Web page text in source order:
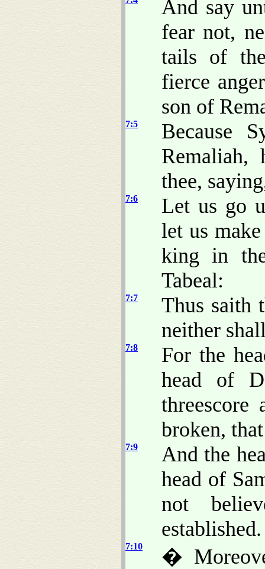
And say
fear not,
tails of
fierce
son of
7:5
Because
Remaliah,
thee,
7:6
Let us go
let us
king in
Tabeal:
7:7
Thus saith
neither
7:8
For the
head of
threescore
broken,
7:9
And the
head of
not
established.
7:10
�